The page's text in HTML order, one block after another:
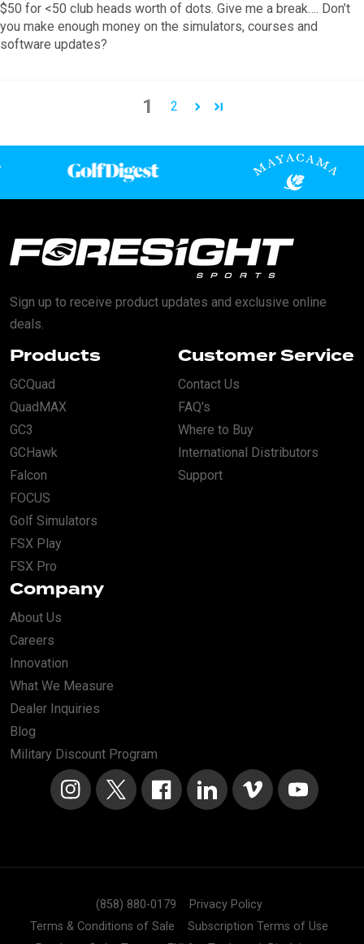
$50 for <50 club heads worth of dots. Give me a break…. Don’t
you make enough money on the simulators, courses and
software updates?
1 2
Sign up to receive product updates and exclusive online
deals.
Products
GCQuad
QuadMAX
GC3
GCHawk
Falcon
FOCUS
Golf Simulators
FSX Play
FSX Pro
Customer Service
Contact Us
FAQ's
Where to Buy
International Distributors
Support
Company
About Us
Careers
Innovation
What We Measure
Dealer Inquiries
Blog
Military Discount Program
Instagram
X FacebookLinkedIn Vimeo YouTube
(858) 880-0179
Privacy Policy
Terms & Conditions of Sale
Subscription Terms of Use